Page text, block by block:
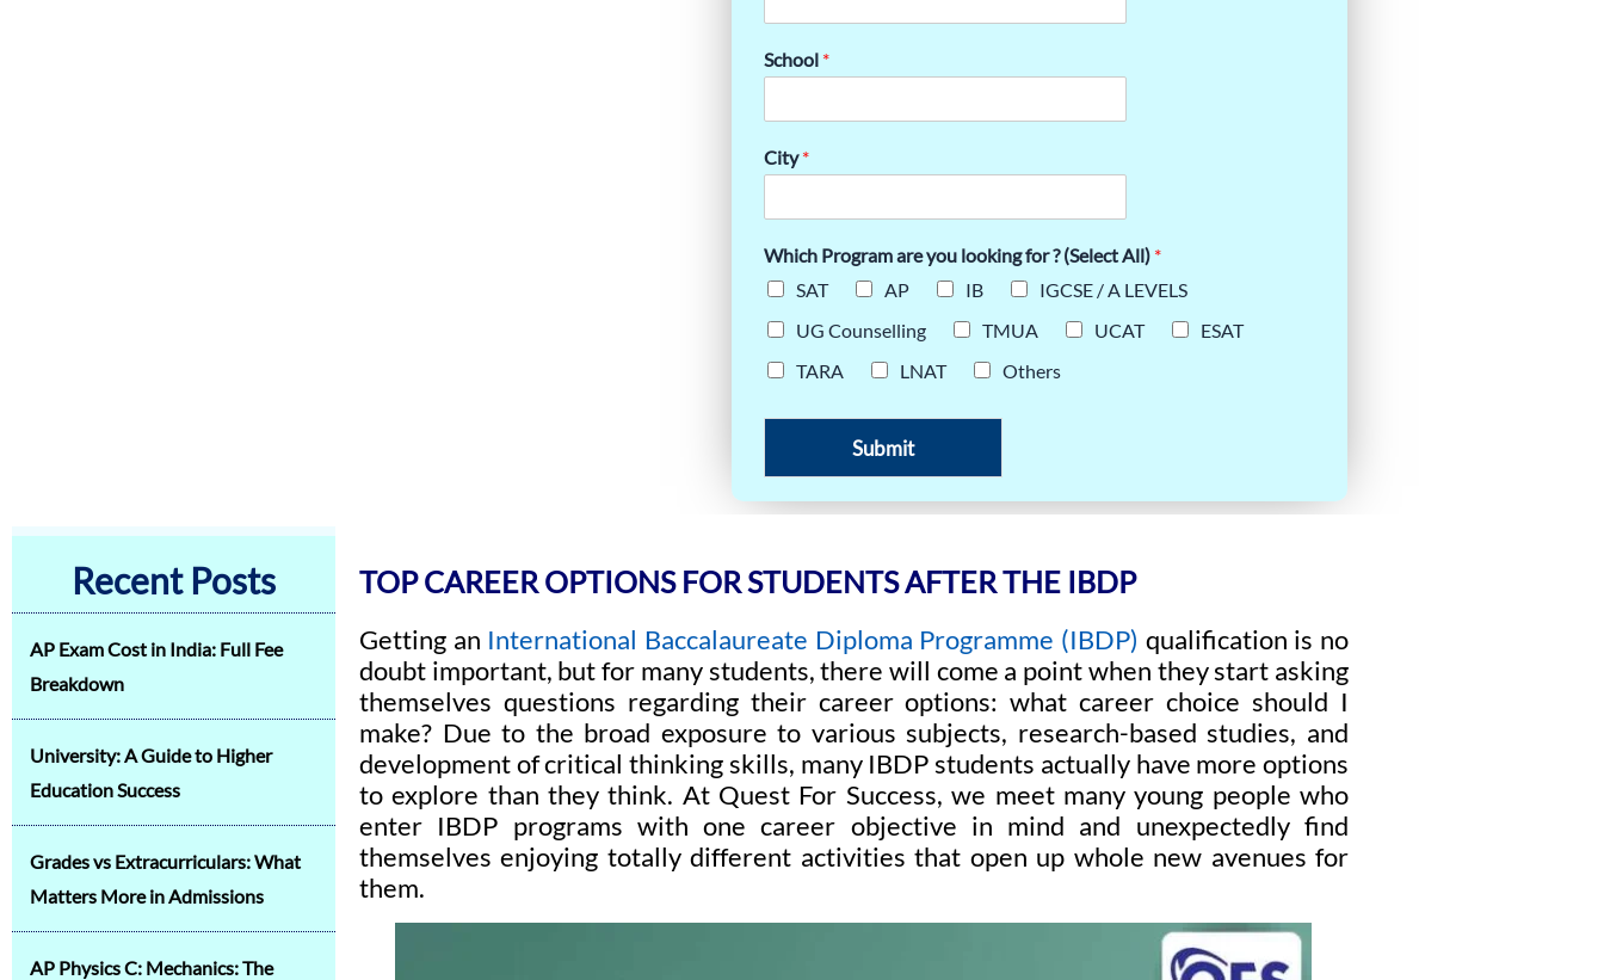
School *
City*
Which Program are you looking for ? (Select All) *
SAT
AP IB
IGCSE / A LEVELS
UG Counselling
TMUA UCAT
ESAT
TARA
LNAT Others
Submit
Recent Posts
AP Exam Cost in India: Full Fee
Breakdown
University: A Guide to Higher
Education Success
Grades vs Extracurriculars: What
Matters More in Admissions
AP Physics C: Mechanics: The
TOP CAREER OPTIONS FOR STUDENTS AFTER THE IBDP
Getting an International Baccalaureate Diploma Programme (IBDP) qualification is no
doubt important, but for many students, there will come a point when they start asking
themselves questions regarding their career options: what career choice should I
make? Due to the broad exposure to various subjects, research-based studies, and
development of critical thinking skills, many IBDP students actually have more options
to explore than they think. At Quest For Success, we meet many young people who
enter IBDP programs with one career objective in mind and unexpectedly find
themselves enjoying totally different activities that open up whole new avenues for
them.